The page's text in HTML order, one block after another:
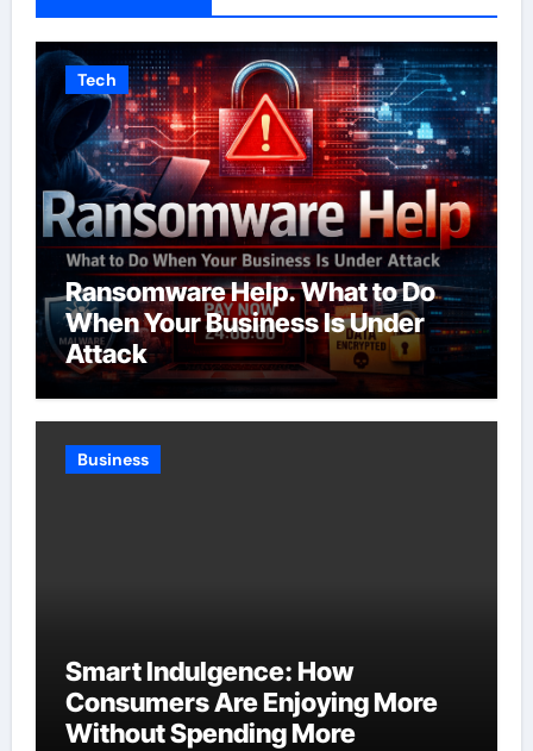
Tech
Ransomware Help. What to Do
When Your Business Is Under
Attack
Business
Smart Indulgence: How
Consumers Are Enjoying More
Without Spending More